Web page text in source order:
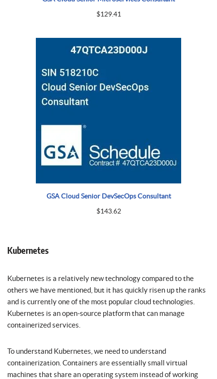
$129.41
GSA Cloud Senior DevSecOps Consultant
$143.62
Kubernetes
Kubernetes is a relatively new technology compared to the
others we have mentioned, but it has quickly risen up the ranks
and is currently one of the most popular cloud technologies.
Kubernetes is an open-source platform that can manage
containerized services.
To understand Kubernetes, we need to understand
containerization. Containers are essentially small virtual
machines that share an operating system instead of working